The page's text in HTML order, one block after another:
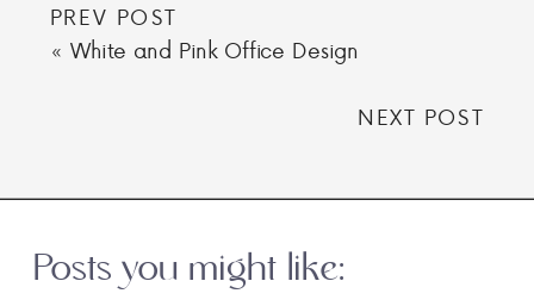
PREV POST
« White and Pink Office Design
NEXT POST
Posts you might like: